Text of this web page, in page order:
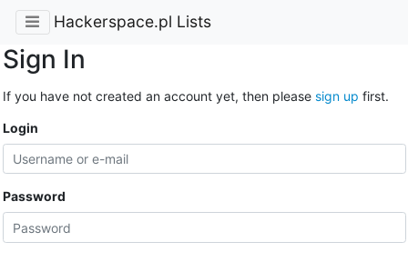
Hackerspace.pl Lists
Sign In
If you have not created an account yet, then please sign up first.
Login
Password